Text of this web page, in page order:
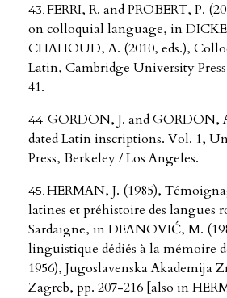
FERRI, R. and PROBERT, P.
on colloquial language, in
CHAHOUD, A. (2010, eds.),
Latin, Cambridge University
41.
GORDON, J. and GORDON,
dated Latin inscriptions. Vol. 1,
Press, Berkeley / Los Angeles.
HERMAN, J. (1985),
latines et préhistoire des langues
Sardaigne, in DEANOVIĆ, M.
linguistique dédiés à la mémoire
1956), Jugoslavenska Akademija
Zagreb, pp. 207-216 [also in